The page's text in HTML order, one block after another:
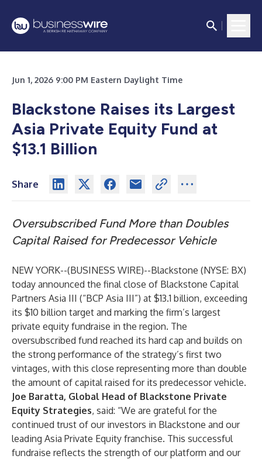
Jun 1, 2026 9:00 PM Eastern Daylight Time
Blackstone Raises its Largest
Asia Private Equity Fund at
$13.1 Billion
Share
Oversubscribed Fund More than Doubles
Capital Raised for Predecessor Vehicle
NEW YORK--(BUSINESS WIRE)--Blackstone (NYSE: BX)
today announced the final close of Blackstone Capital
Partners Asia III (“BCP Asia III”) at $13.1 billion, exceeding
its $10 billion target and marking the firm’s largest
private equity fundraise in the region. The
oversubscribed fund reached its hard cap and builds on
the strong performance of the strategy’s first two
vintages, with this close representing more than double
the amount of capital raised for its predecessor vehicle.
Joe Baratta, Global Head of Blackstone Private
Equity Strategies, said: “We are grateful for the
continued trust of our investors in Blackstone and our
leading Asia Private Equity franchise. This successful
fundraise reflects the strength of our platform and our